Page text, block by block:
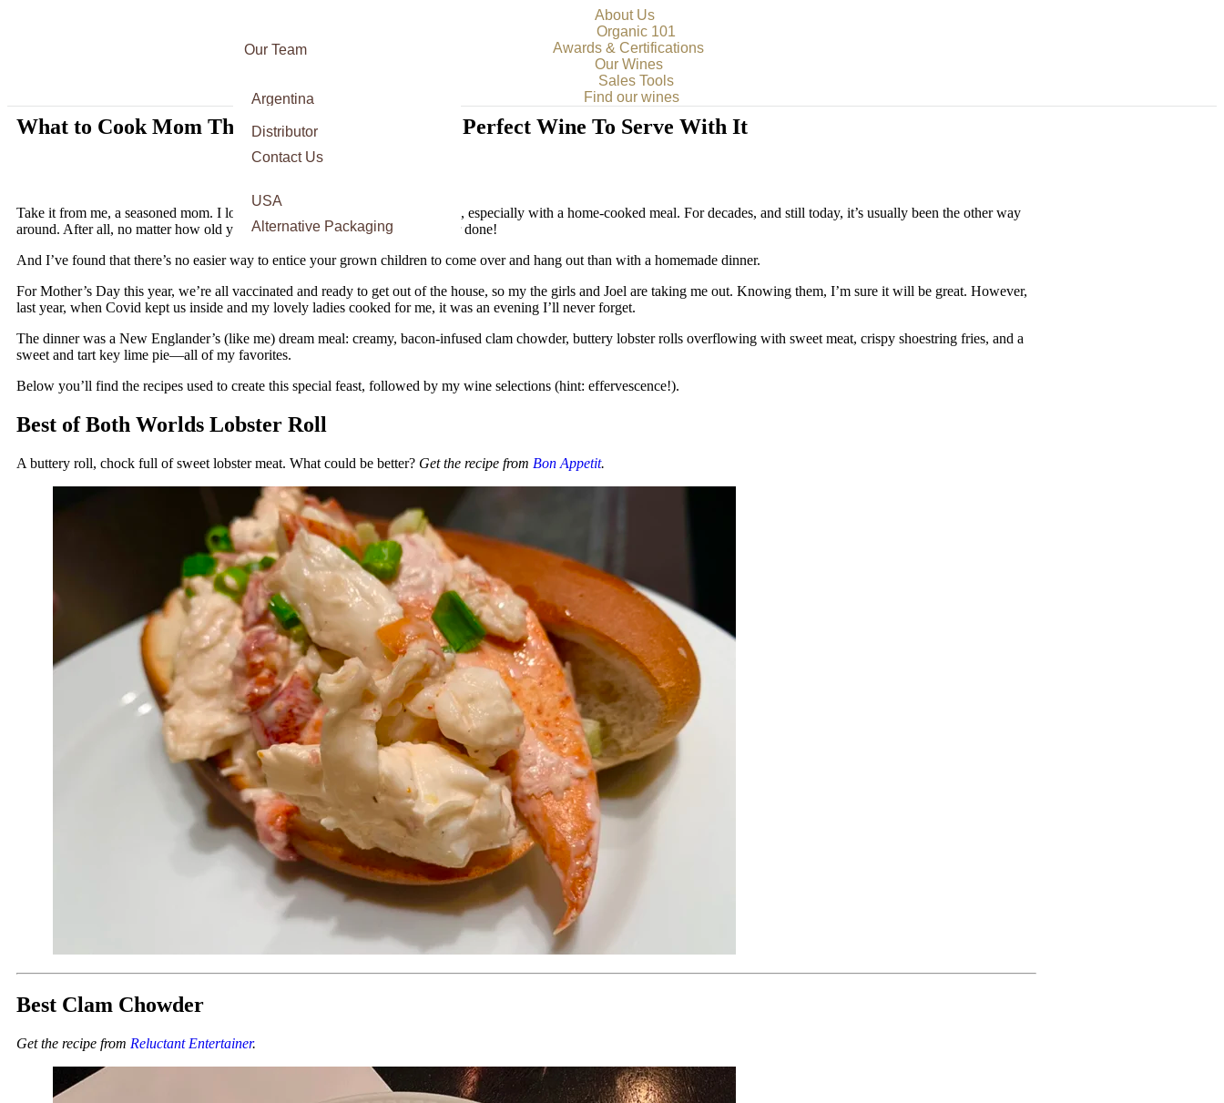
About Us
Our Team
Organic 101
Awards & Certifications
Certifications
Press
Our Wines
Argentina
Italy
France
USA
Alternative Packaging
Sales Tools
Find our wines
Distributor
Contact Us
What to Cook Mom This Mother’s Day and the Perfect Wine To Serve With It
Take it from me, a seasoned mom. I love it when my three daughters spoil me, especially with a home-cooked meal. For decades, and still today, it’s usually been the other way
around. After all, no matter how old your children are, a mother’s job is never done!
And I’ve found that there’s no easier way to entice your grown children to come over and hang out than with a homemade dinner.
For Mother’s Day this year, we’re all vaccinated and ready to get out of the house, so my the girls and Joel are taking me out. Knowing them, I’m sure it will be great. However,
last year, when Covid kept us inside and my lovely ladies cooked for me, it was an evening I’ll never forget.
The dinner was a New Englander’s (like me) dream meal: creamy, bacon-infused clam chowder, buttery lobster rolls overflowing with sweet meat, crispy shoestring fries, and a
sweet and tart key lime pie—all of my favorites.
Below you’ll find the recipes used to create this special feast, followed by my wine selections (hint: effervescence!).
Best of Both Worlds Lobster Roll
A buttery roll, chock full of sweet lobster meat. What could be better? Get the recipe from Bon Appetit.
Best Clam Chowder
Get the recipe from Reluctant Entertainer.